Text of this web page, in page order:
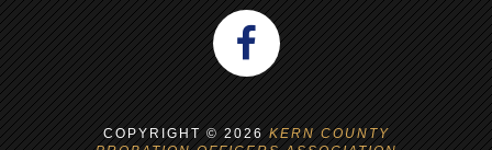
COPYRIGHT ©2026KERN COUNTY